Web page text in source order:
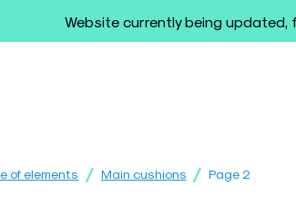
Website currently being
of elements / Main cushions / Page 2